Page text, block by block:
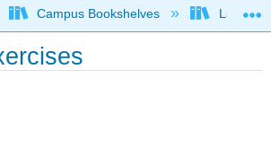
global hierarchy
Campus Bookshelves Las